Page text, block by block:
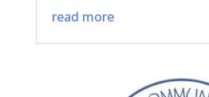
read more